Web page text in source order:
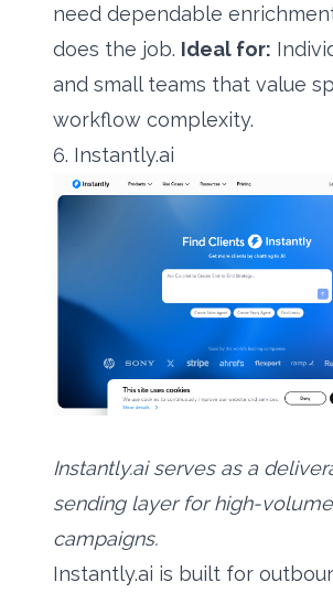
need dependable
does the job. Ideal for:
and small teams that value
workflow complexity.
6. Instantly.ai
Instantly.ai serves as a
sending layer for high-
campaigns.
Instantly.ai is built for